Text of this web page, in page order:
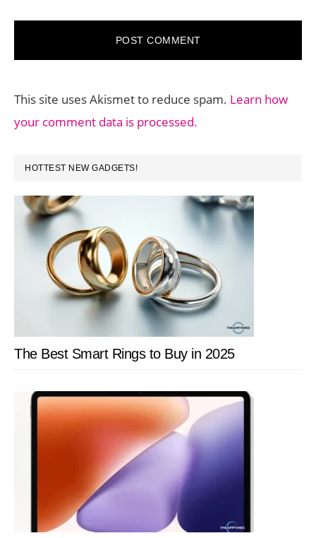
This site uses Akismet to reduce spam. Learn how
your comment data is processed.
PRIMARY
SIDEBAR
HOTTEST NEW GADGETS!
The Best Smart Rings to Buy in 2025